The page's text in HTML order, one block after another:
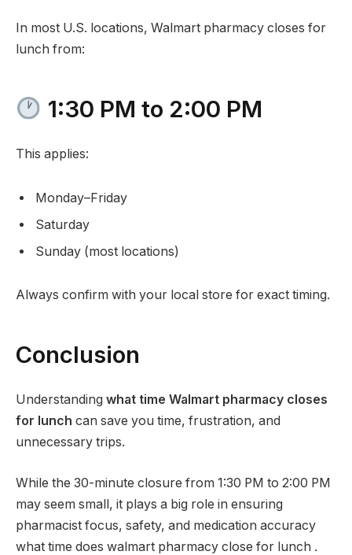
In most U.S. locations, Walmart pharmacy closes for
lunch from:
1:30 PM to 2:00 PM
This applies:
Monday–Friday
Saturday
Sunday (most locations)
Always confirm with your local store for exact timing.
Conclusion
Understanding what time Walmart pharmacy closes
for lunch can save you time, frustration, and
unnecessary trips.
While the 30-minute closure from 1:30 PM to 2:00 PM
may seem small, it plays a big role in ensuring
pharmacist focus, safety, and medication accuracy
what time does walmart pharmacy close for lunch .